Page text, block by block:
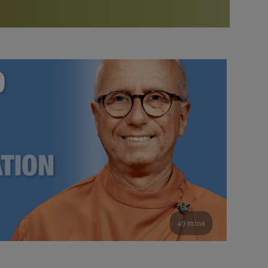
Bookstore
study of the SRF teachings
See all online events
Watch the documentary of the Guru’s Life
furthering the spiritual mission of Paramahansa
Yogananda — and ways you can get involved and offer
support.
49 mins